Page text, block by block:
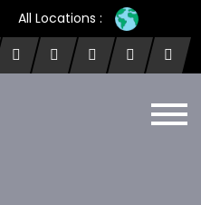
All Locations :